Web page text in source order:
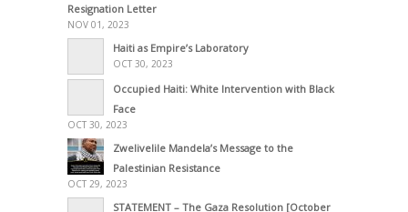
Resignation Letter
NOV 01, 2023
Haiti as Empire’s Laboratory
OCT 30, 2023
Occupied Haiti: White Intervention with Black
Face
OCT 30, 2023
Zwelivelile Mandela’s Message to the
Palestinian Resistance
OCT 29, 2023
STATEMENT – The Gaza Resolution [October